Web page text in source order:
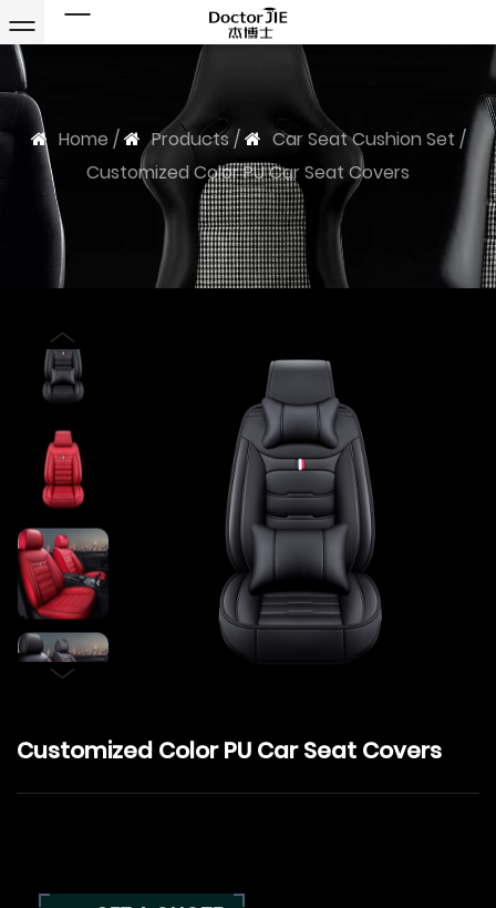
Home / Products / Car Seat Cushion Set /
Customized Color PU Car Seat Covers
Customized Color PU Car Seat Covers